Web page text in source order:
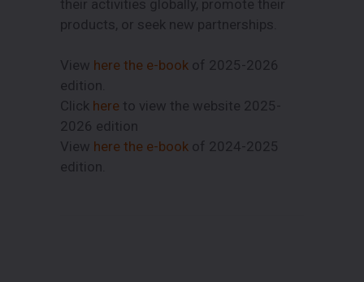
their activities globally, promote their
products, or seek new partnerships.
View here the e-book of 2025-2026
edition.
Click here to view the website 2025-
2026 edition
View here the e-book of 2024-2025
edition.